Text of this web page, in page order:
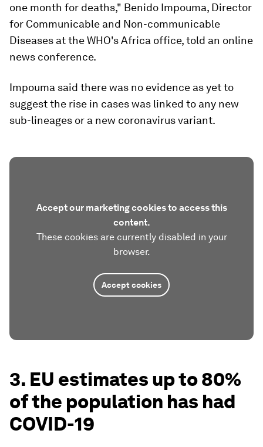
one month for deaths," Benido Impouma, Director
for Communicable and Non-communicable
Diseases at the WHO's Africa office, told an online
news conference.
Impouma said there was no evidence as yet to
suggest the rise in cases was linked to any new
sub-lineages or a new coronavirus variant.
Accept our marketing cookies to access this
content.
These cookies are currently disabled in your
browser.
Accept cookies
3. EU estimates up to 80%
of the population has had
COVID-19